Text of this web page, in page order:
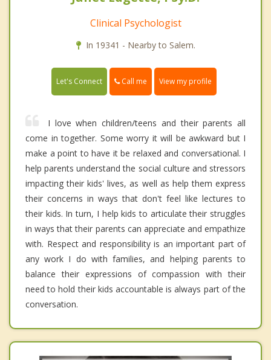
Clinical Psychologist
In 19341 - Nearby to Salem.
Let's Connect Call me View my profile
I love when children/teens and their parents all
come in together. Some worry it will be awkward but I
make a point to have it be relaxed and conversational. I
help parents understand the social culture and stressors
impacting their kids' lives, as well as help them express
their concerns in ways that don't feel like lectures to
their kids. In turn, I help kids to articulate their struggles
in ways that their parents can appreciate and empathize
with. Respect and responsibility is an important part of
any work I do with families, and helping parents to
balance their expressions of compassion with their
need to hold their kids accountable is always part of the
conversation.